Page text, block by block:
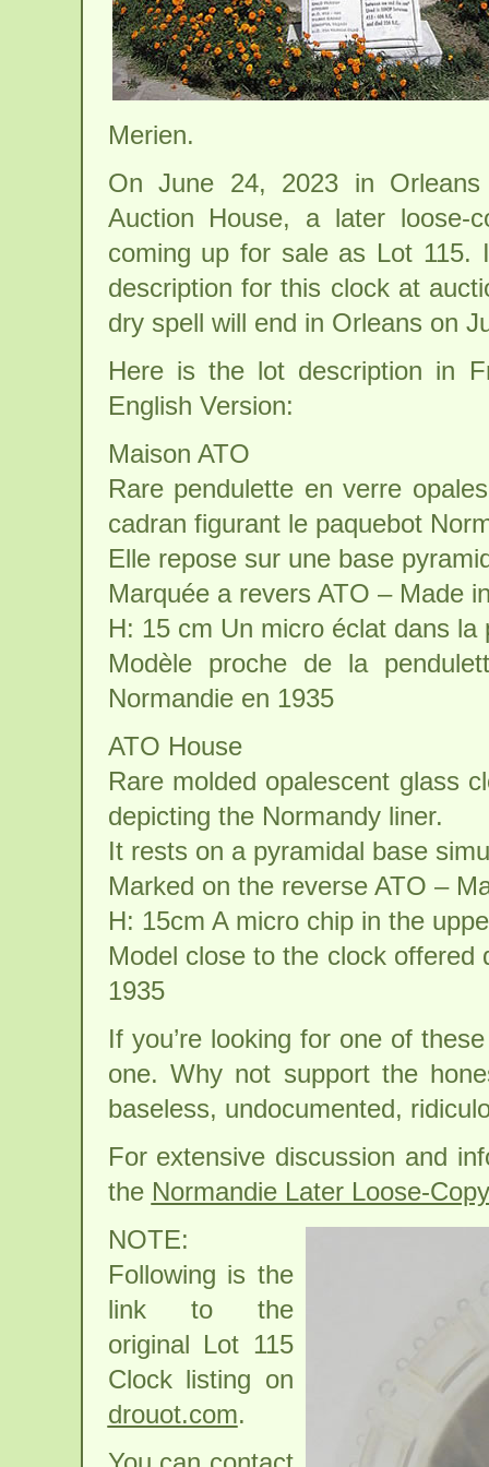
Merien.
On June 24, 2023 in
Auction House, a later loose-
coming up for sale as Lot 115.
description for this clock at
dry spell will end in Orleans on
Here is the lot description in
English Version:
Maison ATO
Rare pendulette en verre
cadran figurant le paquebot
Elle repose sur une base
Marquée a revers ATO – Made
H: 15 cm Un micro éclat dans la
Modèle proche de la
Normandie en 1935
ATO House
Rare molded opalescent glass
depicting the Normandy liner.
It rests on a pyramidal base
Marked on the reverse ATO –
H: 15cm A micro chip in the
Model close to the clock
1935
If you’re looking for one of
one. Why not support the
baseless, undocumented,
For extensive discussion and
the Normandie Later Loose-
NOTE:
Following is the
link to the
original Lot 115
Clock listing on
drouot.com.